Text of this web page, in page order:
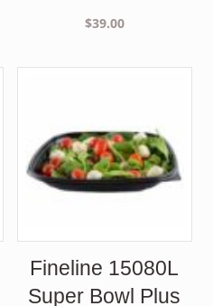
$39.00
Fineline 15080L
Super Bowl Plus